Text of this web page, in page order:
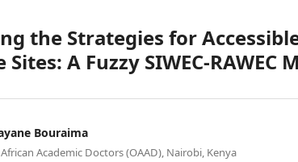
the Strategies for
Sites: A Fuzzy SIWEC-RAWEC
Bouraima
Academic Doctors (OAAD), Nairobi, Kenya